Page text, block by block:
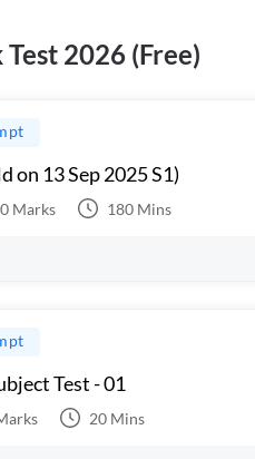
2026 (Free)
on 13 Sep 2025 S1)
Marks 180 Mins
Test - 01
20 Mins